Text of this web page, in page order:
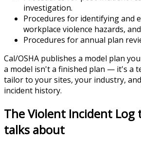
investigation.
Procedures for identifying and
workplace violence hazards,
Procedures for annual plan
Cal/OSHA publishes a model plan
a model isn't a finished plan — it's a
tailor to your sites, your industry,
incident history.
The Violent Incident
talks about